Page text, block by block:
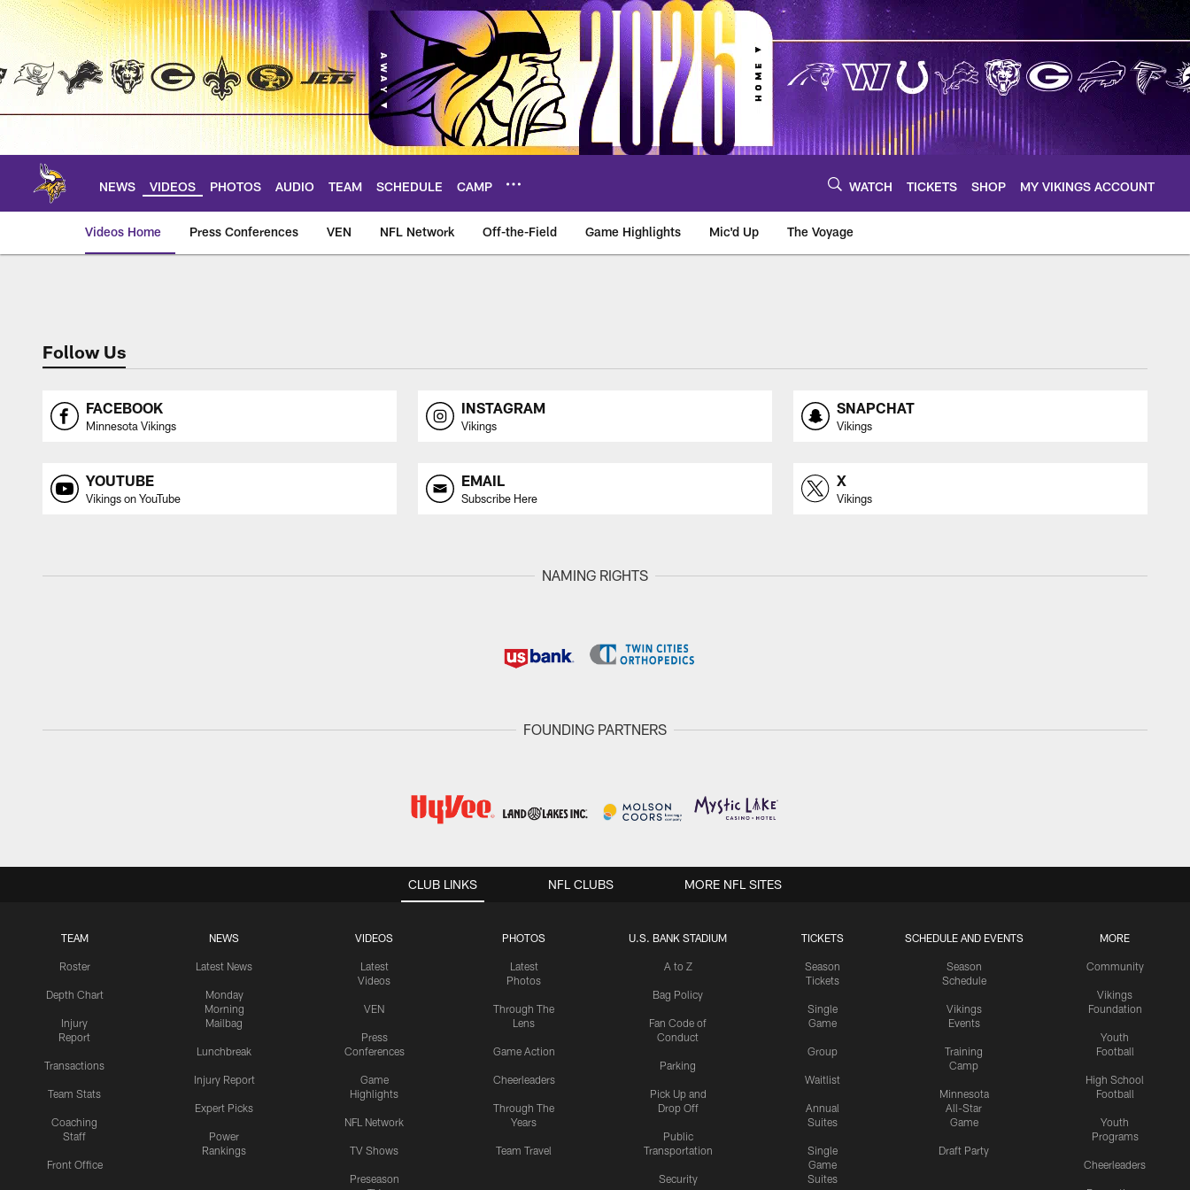
Skip
main
NEWS VIDEOS PHOTOS AUDIO TEAM SCHEDULE CAMP WATCH TICKETS SHOP MY VIKINGS ACCOUNT
Videos Home Press Conferences VEN NFL Network Off-the-Field Game Highlights Mic'd Up The Voyage
Follow Us
FACEBOOK
Minnesota Vikings
INSTAGRAM
Vikings
SNAPCHAT
Vikings
YOUTUBE
Vikings on YouTube
EMAIL
Subscribe Here
X
Vikings
NAMING RIGHTS
FOUNDING PARTNERS
CLUB LINKS
TEAM
Roster
Depth Chart
Injury
Report
Transactions
Team Stats
Coaching
Staff
Front Office
NEWS
Latest News
Monday
Morning
Mailbag
Lunchbreak
Injury Report
Expert Picks
Power
Rankings
VIDEOS
Latest
Videos
VEN
Press
Conferences
Game
Highlights
NFL Network
TV Shows
Preseason
PHOTOS
Latest
Photos
Through The
Lens
Game Action
Cheerleaders
Through The
Years
Team Travel
U.S. BANK STADIUM
A to Z
Bag Policy
Fan Code of
Conduct
Parking
Pick Up and
Drop Off
Public
Transportation
Security
TICKETS
Season
Tickets
Single
Game
Group
Waitlist
Annual
Suites
Single
Game
Suites
SCHEDULE AND EVENTS
Season
Schedule
Vikings
Events
Training
Camp
Minnesota
All-Star
Game
Draft Party
MORE
Community
Vikings
Foundation
Youth
Football
High School
Football
Youth
Programs
Cheerleaders
NFL CLUBS MORE NFL SITES